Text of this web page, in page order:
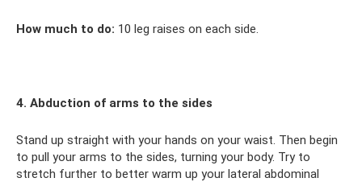
How much to do: 10 leg raises on each side.
4. Abduction of arms to the sides
Stand up straight with your hands on your waist. Then begin
to pull your arms to the sides, turning your body. Try to
stretch further to better warm up your lateral abdominal